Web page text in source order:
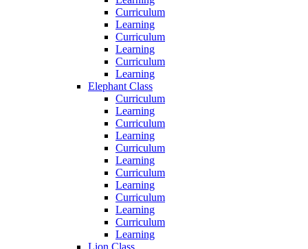
Curriculum
Learning
Curriculum
Learning
Curriculum
Learning
Elephant Class
Curriculum
Learning
Curriculum
Learning
Curriculum
Learning
Curriculum
Learning
Curriculum
Learning
Curriculum
Learning